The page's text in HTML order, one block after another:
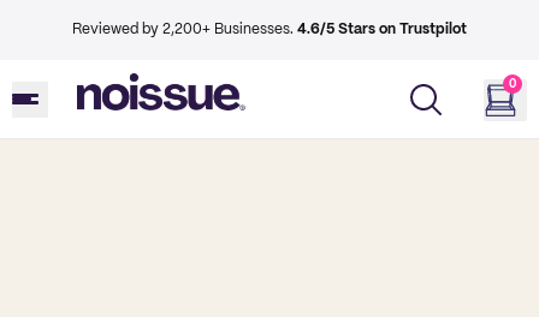
Reviewed by 2,200+ Businesses. 4.6/5 Stars on Trustpilot
0